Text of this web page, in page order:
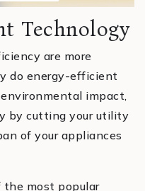
Technology
are more
do energy-efficient
environmental impact,
by cutting your utility
of your appliances
most popular